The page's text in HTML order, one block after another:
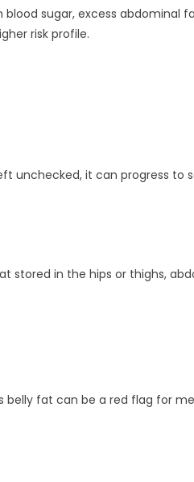
sugar, excess abdominal
risk profile.
unchecked, it can progress to
stored in the hips or thighs,
belly fat can be a red flag for